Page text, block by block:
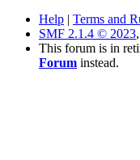
Help | Terms and
SMF 2.1.4 © 2023,
This forum is in
Forum instead.